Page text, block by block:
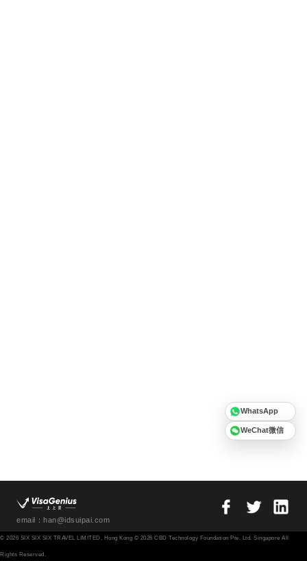
email：han@idsuipai.com
© 2026 SIX SIX SIX TRAVEL LIMITED, Hong Kong © 2026 CBD Technology Foundation Pte. Ltd. Singapore All
Rights Reserved.
WhatsApp
WeChat微信